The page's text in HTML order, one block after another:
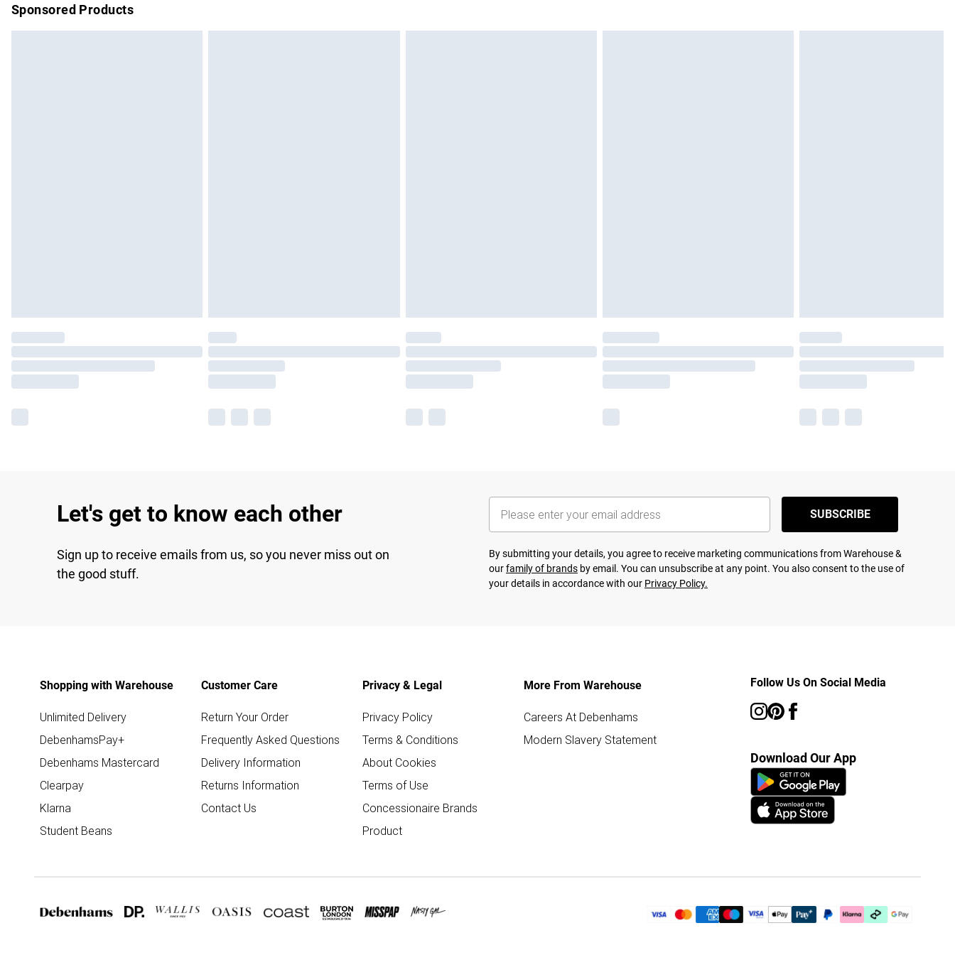
Sponsored Products
Let's get to know each other
Sign up to receive emails from us, so you never miss out on
the good stuff.
SUBSCRIBE
By submitting your details, you agree to receive marketing communications from Warehouse &
ourfamily of brands by email. You can unsubscribe at any point. You also consent to the use of
your details in accordance with our Privacy Policy.
Shopping with Warehouse
Unlimited Delivery
DebenhamsPay+
Debenhams Mastercard
Clearpay
Klarna
Student Beans
Customer Care
Return Your Order
Frequently Asked Questions
Delivery Information
Returns Information
Contact Us
Privacy & Legal
Privacy Policy
Terms & Conditions
About Cookies
Terms of Use
Concessionaire Brands
Product
More From Warehouse
Careers At Debenhams
Modern Slavery Statement
Follow Us On Social Media
Download Our App